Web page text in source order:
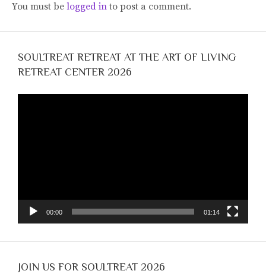
You must be logged into post a comment.
SOULTREAT RETREAT AT THE ART OF LIVING
RETREAT CENTER 2026
00:00 01:14
JOIN US FOR SOULTREAT 2026